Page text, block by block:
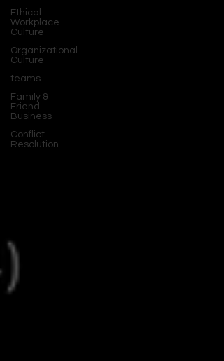
Ethical
Workplace
Culture
Organizational
Culture
teams
Family &
Friend
Business
Conflict
Resolution